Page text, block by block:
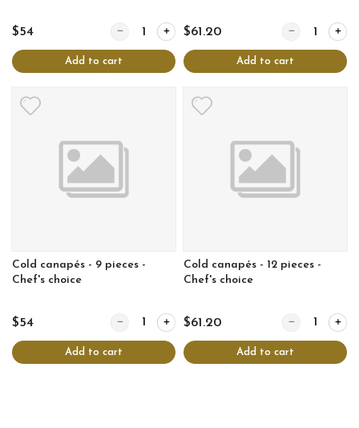
$54 Quantity for Hot canapés - 9 pieces - Chef's choice
Add to cart
$61.20 Quantity for
Add to cart
Cold canapés - 9 pieces -
Chef's choice
$54 Quantity for Cold canapés - 9 pieces - Chef's
Add to cart
Cold canapés - 12 pieces -
Chef's choice
$61.20 Quantity for
Add to cart